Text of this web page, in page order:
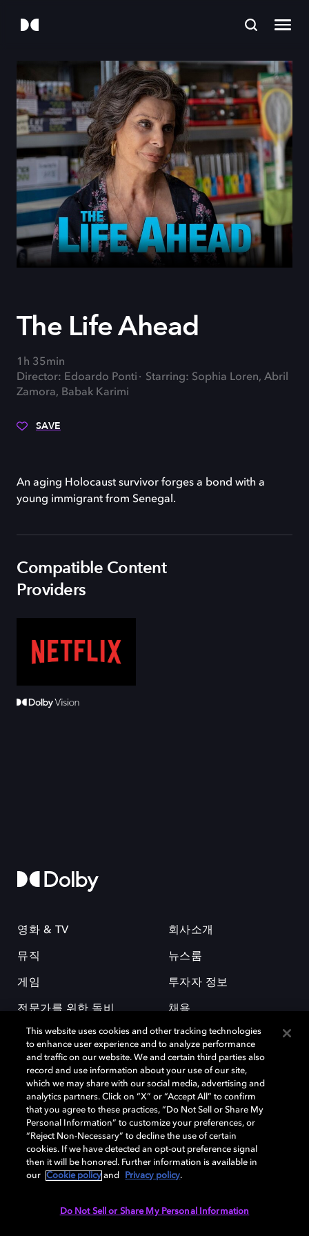
The Life Ahead
1h 35min
Director: Edoardo Ponti
Starring: Sophia Loren, Abril
Zamora, Babak Karimi
SAVE
An aging Holocaust survivor forges a bond with a
young immigrant from Senegal.
Compatible Content
Providers
영화 & TV
뮤직
게임
전문가를 위한 돌비
회사소개
뉴스룸
투자자 정보
채용
돌비(Dolby)와 double-D 심볼은 미국 및 기타 국가 돌비래버러토리스
(Dolby Laboratories, Inc.)의 등록 및 미등록 상표이다. 그 밖에 다른 자료에
기재된 상표는 해당 상표 소유권자의 등록상표로 유지된다. © 2025 Dolby
Laboratories, Inc. All rights reserved.
This website uses cookies and other tracking technologies
to enhance user experience and to analyze performance
and traffic on our website. We and certain third parties also
record and use information about your use of our site,
which we may share with our social media, advertising and
analytics partners. Click on “X” or “Accept All” to confirm
that you agree to these practices, “Do Not Sell or Share My
Personal Information” to customize your preferences, or
“Reject Non-Necessary” to decline the use of certain
cookies. If we have detected an opt-out preference signal
then it will be honored. Further information is available in
our
Cookie policy and Privacy policy.
Do Not Sell or Share My Personal Information